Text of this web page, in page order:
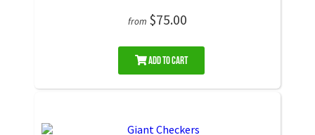
from $75.00
Add to Cart